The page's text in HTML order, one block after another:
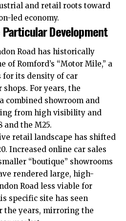
and retail roots toward
led economy.
Development
Road has historically
of Romford’s “Motor Mile,” a
for its density of car
For years, the
combined showroom and
from high visibility and
and the M25.
retail landscape has shifted
Increased online car sales
“boutique” showrooms
rendered large, high-
Road less viable for
specific site has seen
the years, mirroring the